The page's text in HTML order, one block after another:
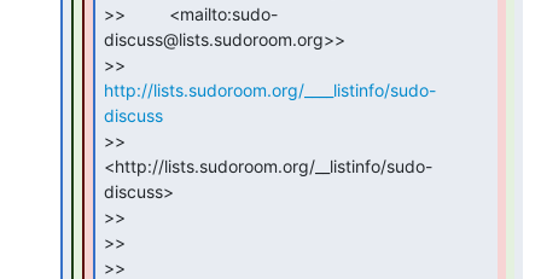
>>         <mailto:sudo-
discuss@lists.sudoroom.org>>
http://lists.sudoroom.org/____listinfo/sudo-
discuss
>>
<http://lists.sudoroom.org/__listinfo/sudo-
discuss>
>>
>>
>>